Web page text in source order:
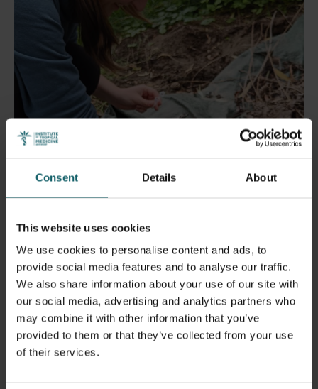
Consent Details About
This website uses cookies
We use cookies to personalise content and ads, to
provide social media features and to analyse our traffic.
We also share information about your use of our site with
our social media, advertising and analytics partners who
may combine it with other information that you’ve
provided to them or that they’ve collected from your use
of their services.
5 July 2024 - Articles
Erasmus+ mobility: PhD candidate Adwine
field training in Frankfurt